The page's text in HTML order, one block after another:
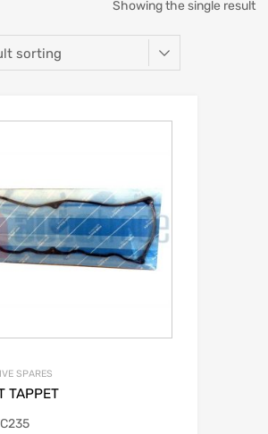
Showing the single result
SPARES
TAPPET